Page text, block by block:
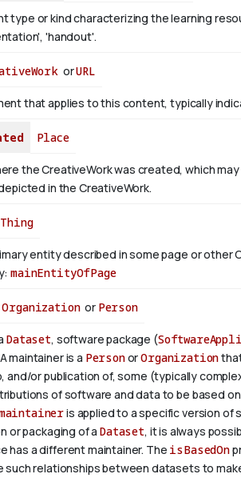
type or kind characterizing the learning
'handout'.
orURL
that applies to this content, typically
Place
the CreativeWork was created, which
in the CreativeWork.
Thing
entity described in some page or other
mainEntityOfPage
Organizationor Person
Dataset, software package (
maintainer is a PersonorOrganization
and/or publication of, some (typically
of software and data to be based
is applied to a specific version of
or packaging of aDataset, it is always
has a different maintainer. The isBasedOn
such relationships between datasets to